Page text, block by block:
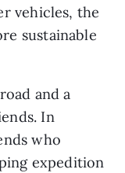
vehicles, the
sustainable
and a
In
who
expedition